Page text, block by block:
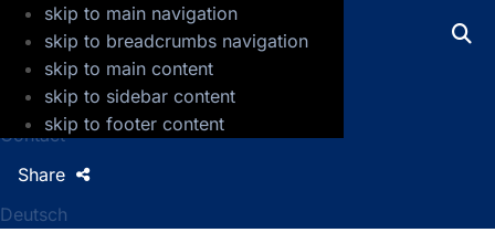
skip to main navigation
skip to breadcrumbs navigation
skip to main content
skip to sidebar content
skip to footer content
GFZ Helmholtz Centre for Geosciences
Press
Jobs
Contact
Deutsch
Share